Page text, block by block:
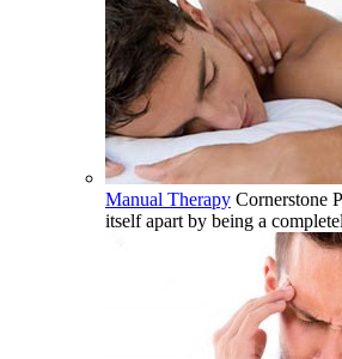
Manual Therapy Cornerstone
itself apart by being a